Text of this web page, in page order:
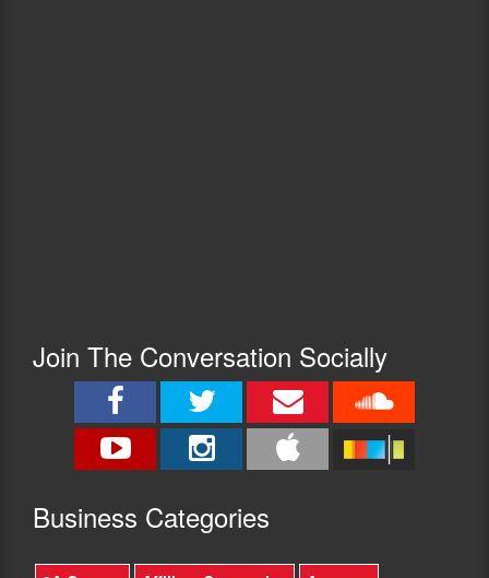
Join The Conversation Socially
Business Categories